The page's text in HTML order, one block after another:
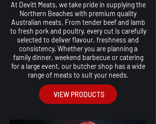
At Devitt Meats, we take pride in supplying the
Northern Beaches with premium quality
Australian meats. From tender beef and lamb
to fresh pork and poultry, every cut is carefully
selected to deliver flavour, freshness and
consistency. Whether you are planning a
family dinner, weekend barbecue or catering
for a large event, our butcher shop has a wide
range of meats to suit your needs.
VIEW PRODUCTS